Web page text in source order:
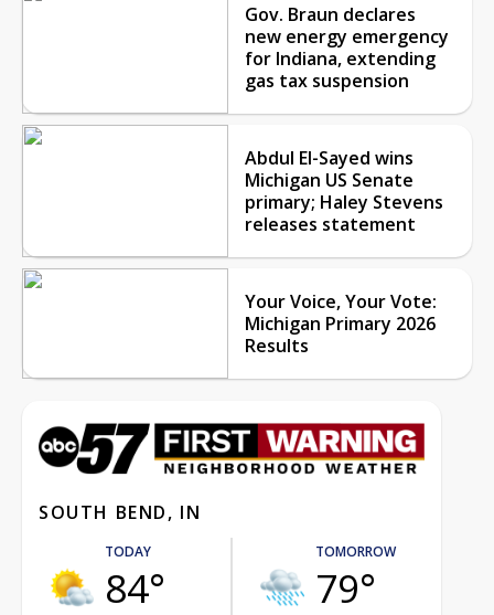
Gov. Braun declares
new energy emergency
for Indiana, extending
gas tax suspension
Abdul El-Sayed wins
Michigan US Senate
primary; Haley Stevens
releases statement
Your Voice, Your Vote:
Michigan Primary 2026
Results
SOUTH BEND, IN
TODAY
84°
TOMORROW
79°